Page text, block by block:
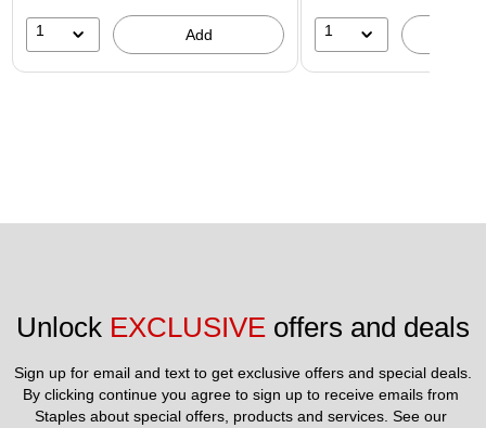
1 Add 1
Unlock EXCLUSIVE offers and deals
Sign up for email and text to get exclusive offers and special deals.
By clicking continue you agree to sign up to receive emails from